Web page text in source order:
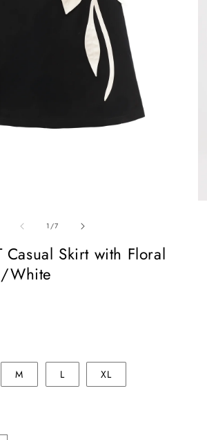
1/of
7
Casual Skirt with Floral
White
M L XL